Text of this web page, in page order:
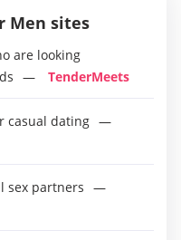
Men sites
are looking
TenderMeets
casual dating
sex partners